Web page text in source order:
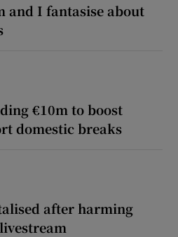
and I fantasise about
€10m to boost
domestic breaks
after harming